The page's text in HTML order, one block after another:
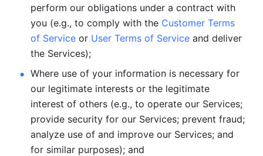
perform our obligations under a contract with
you (e.g., to comply with the Customer Terms
of Service or User Terms of Service and deliver
the Services);
Where use of your information is necessary for
our legitimate interests or the legitimate
interest of others (e.g., to operate our Services;
provide security for our Services; prevent fraud;
analyze use of and improve our Services; and
for similar purposes); and